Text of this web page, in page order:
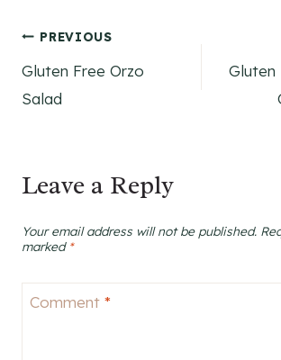
Post
navigation
PREVIOUS
Gluten Free Orzo
Salad
Gluten
Leave a Reply
Your email address will not be published.
marked *
Comment *